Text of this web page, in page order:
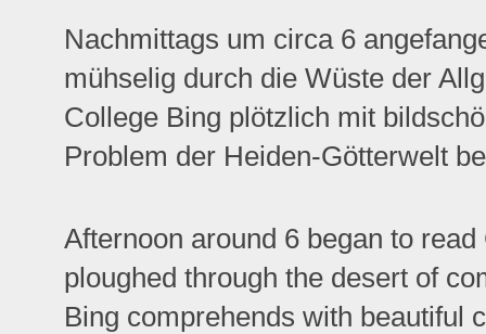
Nachmittags um circa 6
mühselig durch die Wüste der
College Bing plötzlich mit
Problem der Heiden-Götterwelt
Afternoon around 6 began to
ploughed through the desert of
Bing comprehends with beautiful